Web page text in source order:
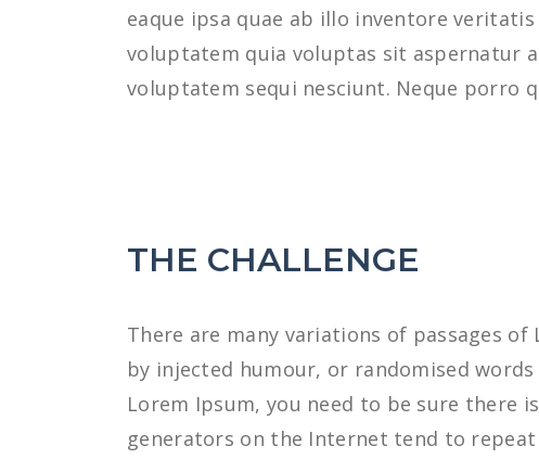
eaque ipsa quae ab illo inventore
voluptatem quia voluptas sit aspernatur
voluptatem sequi nesciunt. Neque porro
THE CHALLENGE
There are many variations of passages
by injected humour, or randomised
Lorem Ipsum, you need to be sure there
generators on the Internet tend to repeat